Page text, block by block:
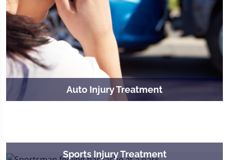
Auto Injury Treatment
Sports Injury Treatment